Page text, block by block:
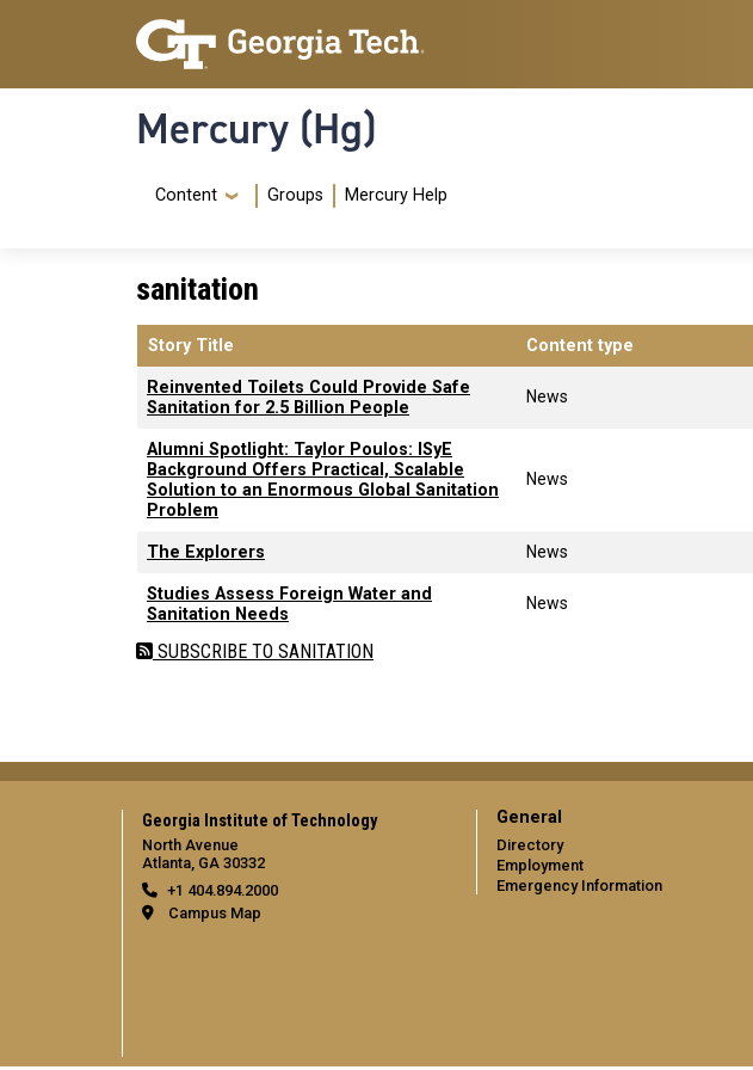
Skip to main content
Skip To Keyboard Navigation
Mercury (Hg)
Navigation Menu
Content Groups Mercury Help
sanitation
Story Title Content type
Reinvented Toilets Could Provide Safe
Sanitation for 2.5 Billion People
News
Alumni Spotlight: Taylor Poulos: ISyE
Background Offers Practical, Scalable
Solution to an Enormous Global Sanitation
Problem
News
The Explorers News
Studies Assess Foreign Water and
Sanitation Needs
News
SUBSCRIBE TO SANITATION
Georgia Institute of Technology
North Avenue
Atlanta, GA 30332
+1 404.894.2000
Campus Map
General
Directory
Employment
Emergency Information